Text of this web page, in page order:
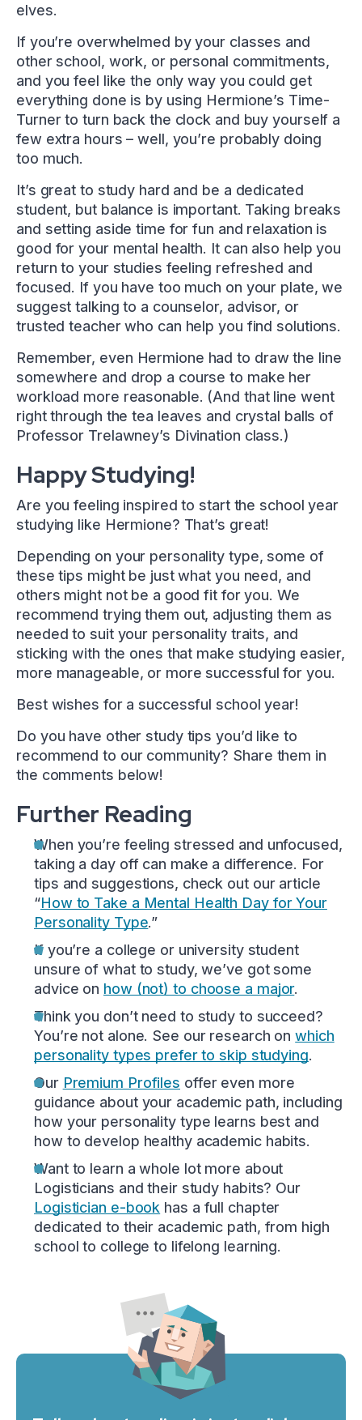
elves.
If you’re overwhelmed by your classes and
other school, work, or personal commitments,
and you feel like the only way you could get
everything done is by using Hermione’s Time-
Turner to turn back the clock and buy yourself a
few extra hours – well, you’re probably doing
too much.
It’s great to study hard and be a dedicated
student, but balance is important. Taking breaks
and setting aside time for fun and relaxation is
good for your mental health. It can also help you
return to your studies feeling refreshed and
focused. If you have too much on your plate, we
suggest talking to a counselor, advisor, or
trusted teacher who can help you find solutions.
Remember, even Hermione had to draw the line
somewhere and drop a course to make her
workload more reasonable. (And that line went
right through the tea leaves and crystal balls of
Professor Trelawney’s Divination class.)
Happy Studying!
Are you feeling inspired to start the school year
studying like Hermione? That’s great!
Depending on your personality type, some of
these tips might be just what you need, and
others might not be a good fit for you. We
recommend trying them out, adjusting them as
needed to suit your personality traits, and
sticking with the ones that make studying easier,
more manageable, or more successful for you.
Best wishes for a successful school year!
Do you have other study tips you’d like to
recommend to our community? Share them in
the comments below!
Further Reading
When you’re feeling stressed and unfocused,
taking a day off can make a difference. For
tips and suggestions, check out our article
“How to Take a Mental Health Day for Your
Personality Type.”
If you’re a college or university student
unsure of what to study, we’ve got some
advice on how (not) to choose a major.
Think you don’t need to study to succeed?
You’re not alone. See our research onwhich
personality types prefer to skip studying.
Our Premium Profiles offer even more
guidance about your academic path, including
how your personality type learns best and
how to develop healthy academic habits.
Want to learn a whole lot more about
Logisticians and their study habits? Our
Logistician e-book has a full chapter
dedicated to their academic path, from high
school to college to lifelong learning.